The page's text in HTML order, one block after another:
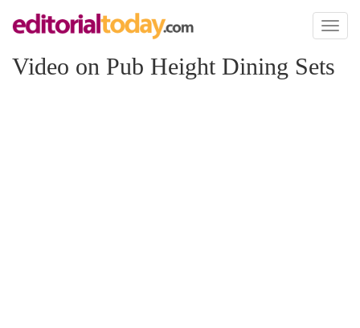
Toggle
Video on Pub Height Dining Sets